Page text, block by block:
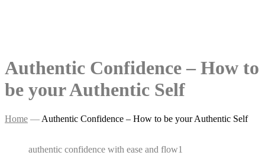
Authentic Confidence – How to
be your Authentic Self
Home — Authentic Confidence – How to be your Authentic Self
authentic confidence with ease and flow1